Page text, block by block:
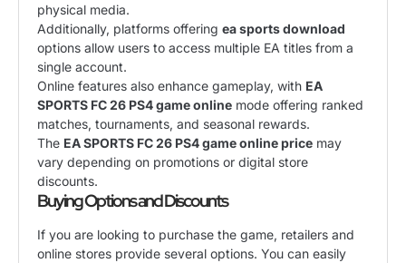
physical media.
Additionally, platforms offering ea sports download
options allow users to access multiple EA titles from a
single account.
Online features also enhance gameplay, with EA
SPORTS FC 26 PS4 game online mode offering ranked
matches, tournaments, and seasonal rewards.
The EA SPORTS FC 26 PS4 game online price may
vary depending on promotions or digital store
discounts.
Buying Options and Discounts
If you are looking to purchase the game, retailers and
online stores provide several options. You can easily